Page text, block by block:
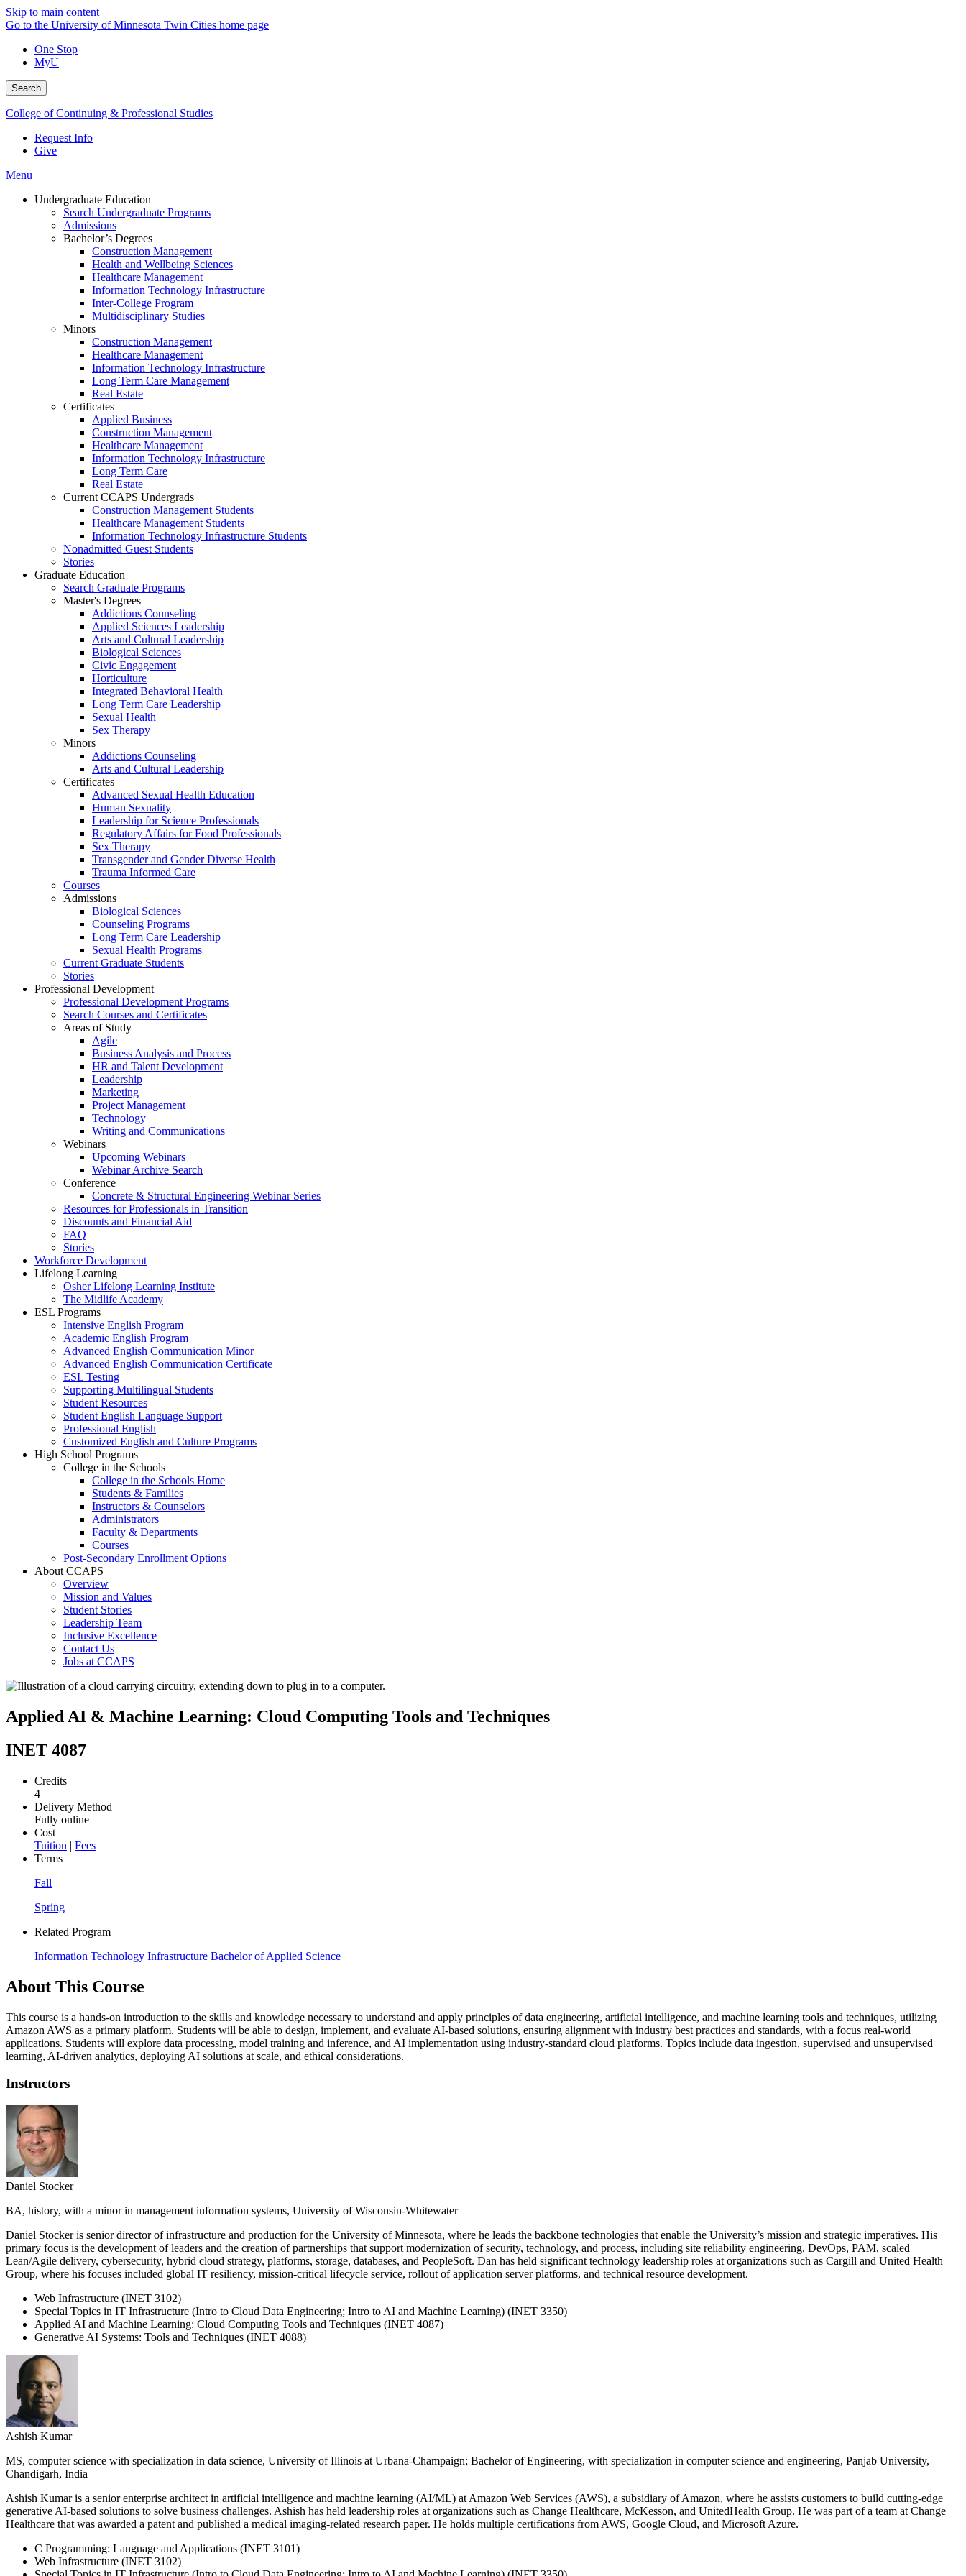
Skip to main content
Go to the University of Minnesota Twin Cities home page
One Stop
MyU
Search
College of Continuing & Professional Studies
Request Info
Give
Menu
Undergraduate Education
Search Undergraduate Programs
Admissions
Bachelor’s Degrees
Construction Management
Health and Wellbeing Sciences
Healthcare Management
Information Technology Infrastructure
Inter-College Program
Multidisciplinary Studies
Minors
Construction Management
Healthcare Management
Information Technology Infrastructure
Long Term Care Management
Real Estate
Certificates
Applied Business
Construction Management
Healthcare Management
Information Technology Infrastructure
Long Term Care
Real Estate
Current CCAPS Undergrads
Construction Management Students
Healthcare Management Students
Information Technology Infrastructure Students
Nonadmitted Guest Students
Stories
Graduate Education
Search Graduate Programs
Master's Degrees
Addictions Counseling
Applied Sciences Leadership
Arts and Cultural Leadership
Biological Sciences
Civic Engagement
Horticulture
Integrated Behavioral Health
Long Term Care Leadership
Sexual Health
Sex Therapy
Minors
Addictions Counseling
Arts and Cultural Leadership
Certificates
Advanced Sexual Health Education
Human Sexuality
Leadership for Science Professionals
Regulatory Affairs for Food Professionals
Sex Therapy
Transgender and Gender Diverse Health
Trauma Informed Care
Courses
Admissions
Biological Sciences
Counseling Programs
Long Term Care Leadership
Sexual Health Programs
Current Graduate Students
Stories
Professional Development
Professional Development Programs
Search Courses and Certificates
Areas of Study
Agile
Business Analysis and Process
HR and Talent Development
Leadership
Marketing
Project Management
Technology
Writing and Communications
Webinars
Upcoming Webinars
Webinar Archive Search
Conference
Concrete & Structural Engineering Webinar Series
Resources for Professionals in Transition
Discounts and Financial Aid
FAQ
Stories
Workforce Development
Lifelong Learning
Osher Lifelong Learning Institute
The Midlife Academy
ESL Programs
Intensive English Program
Academic English Program
Advanced English Communication Minor
Advanced English Communication Certificate
ESL Testing
Supporting Multilingual Students
Student Resources
Student English Language Support
Professional English
Customized English and Culture Programs
High School Programs
College in the Schools
College in the Schools Home
Students & Families
Instructors & Counselors
Administrators
Faculty & Departments
Courses
Post-Secondary Enrollment Options
About CCAPS
Overview
Mission and Values
Student Stories
Leadership Team
Inclusive Excellence
Contact Us
Jobs at CCAPS
Applied AI & Machine Learning: Cloud Computing Tools and Techniques
INET 4087
Credits
4
Delivery Method
Fully online
Cost
Tuition | Fees
Terms
Fall
Spring
Related Program
Information Technology Infrastructure Bachelor of Applied Science
About This Course
This course is a hands-on introduction to the skills and knowledge necessary to understand and apply principles of data engineering, artificial intelligence, and machine learning tools and techniques, utilizing
Amazon AWS as a primary platform. Students will be able to design, implement, and evaluate AI-based solutions, ensuring alignment with industry best practices and standards, with a focus real-world
applications. Students will explore data processing, model training and inference, and AI implementation using industry-standard cloud platforms. Topics include data ingestion, supervised and unsupervised
learning, AI-driven analytics, deploying AI solutions at scale, and ethical considerations.
Instructors
Daniel Stocker
BA, history, with a minor in management information systems, University of Wisconsin-Whitewater
Daniel Stocker is senior director of infrastructure and production for the University of Minnesota, where he leads the backbone technologies that enable the University’s mission and strategic imperatives. His
primary focus is the development of leaders and the creation of partnerships that support modernization of security, technology, and process, including site reliability engineering, DevOps, PAM, scaled
Lean/Agile delivery, cybersecurity, hybrid cloud strategy, platforms, storage, databases, and PeopleSoft. Dan has held significant technology leadership roles at organizations such as Cargill and United Health
Group, where his focuses included global IT resiliency, mission-critical lifecycle service, rollout of application server platforms, and technical resource development.
Web Infrastructure (INET 3102)
Special Topics in IT Infrastructure (Intro to Cloud Data Engineering; Intro to AI and Machine Learning) (INET 3350)
Applied AI and Machine Learning: Cloud Computing Tools and Techniques (INET 4087)
Generative AI Systems: Tools and Techniques (INET 4088)
Ashish Kumar
MS, computer science with specialization in data science, University of Illinois at Urbana-Champaign; Bachelor of Engineering, with specialization in computer science and engineering, Panjab University,
Chandigarh, India
Ashish Kumar is a senior enterprise architect in artificial intelligence and machine learning (AI/ML) at Amazon Web Services (AWS), a subsidiary of Amazon, where he assists customers to build cutting-edge
generative AI-based solutions to solve business challenges. Ashish has held leadership roles at organizations such as Change Healthcare, McKesson, and UnitedHealth Group. He was part of a team at Change
Healthcare that was awarded a patent and published a medical imaging-related research paper. He holds multiple certifications from AWS, Google Cloud, and Microsoft Azure.
C Programming: Language and Applications (INET 3101)
Web Infrastructure (INET 3102)